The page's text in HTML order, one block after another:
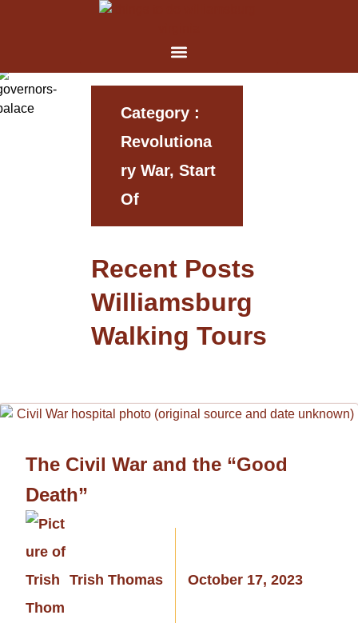
Category :
Revolutiona
Ry War, Start
Of
Recent Posts
Williamsburg
Walking Tours
The Civil War and the “Good
Death”
Trish Thomas October 17, 2023